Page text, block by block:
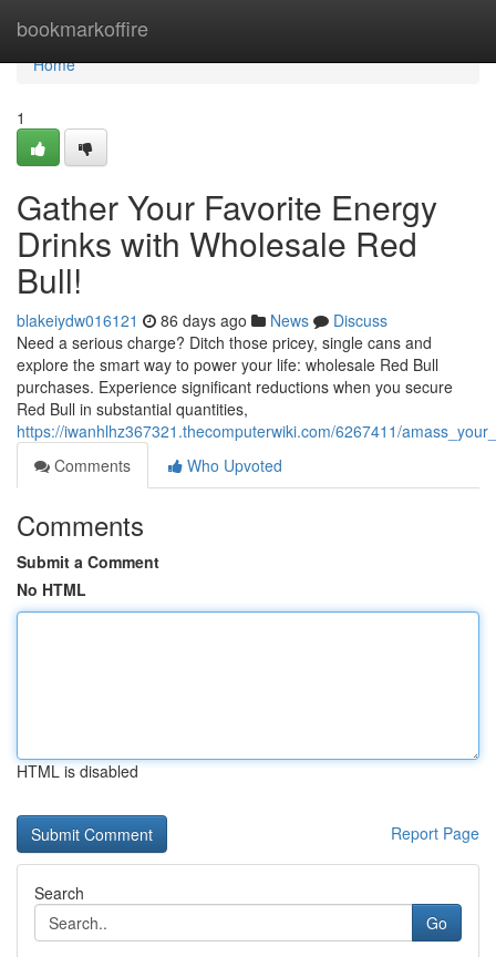
bookmarkoffire
Home
Home
1
Gather Your Favorite Energy
Drinks with Wholesale Red
Bull!
blakeiydw016121 86 days ago News
Discuss
Need a serious charge? Ditch those pricey, single cans and
explore the smart way to power your life: wholesale Red Bull
purchases. Experience significant reductions when you secure
Red Bull in substantial quantities,
https://iwanhlhz367321.thecomputerwiki.com/6267411/
Comments
Who Upvoted
Comments
Submit a Comment
No HTML
HTML is disabled
Report Page
Search
Go